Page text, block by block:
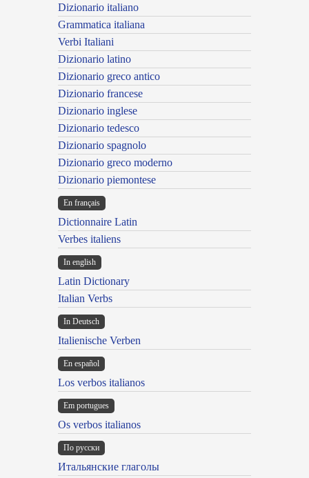
Dizionario italiano
Grammatica italiana
Verbi Italiani
Dizionario latino
Dizionario greco antico
Dizionario francese
Dizionario inglese
Dizionario tedesco
Dizionario spagnolo
Dizionario greco moderno
Dizionario piemontese
En français
Dictionnaire Latin
Verbes italiens
In english
Latin Dictionary
Italian Verbs
In Deutsch
Italienische Verben
En español
Los verbos italianos
Em portugues
Os verbos italianos
По русски
Итальянские глаголы